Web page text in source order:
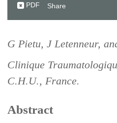
PDF
Share
G Pietu, J Letenneur,
Clinique
C.H.U., France.
Abstract